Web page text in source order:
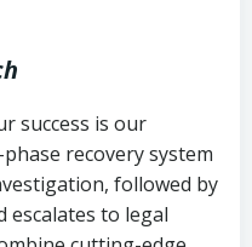
success is our
recovery system
followed by
escalates to legal